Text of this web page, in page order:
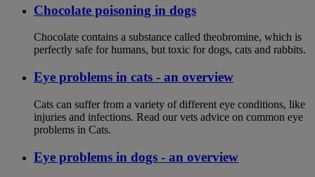
Chocolate poisoning in dogs
Chocolate contains a substance called theobromine, which is
perfectly safe for humans, but toxic for dogs, cats and rabbits.
Eye problems in cats - an overview
Cats can suffer from a variety of different eye conditions, like
injuries and infections. Read our vets advice on common eye
problems in Cats.
Eye problems in dogs - an overview